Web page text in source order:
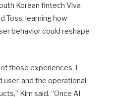
Korean fintech Viva
Toss, learning how
behavior could reshape
those experiences. I
and the operational
Kim said. “Once AI